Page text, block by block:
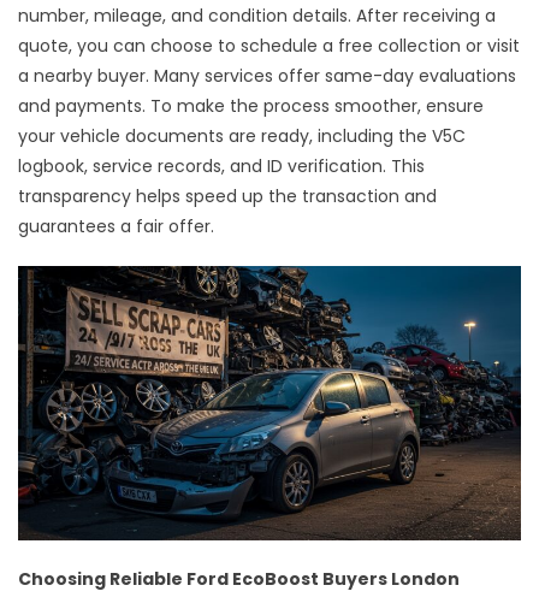
number, mileage, and condition details. After receiving a
quote, you can choose to schedule a free collection or visit
a nearby buyer. Many services offer same-day evaluations
and payments. To make the process smoother, ensure
your vehicle documents are ready, including the V5C
logbook, service records, and ID verification. This
transparency helps speed up the transaction and
guarantees a fair offer.
Choosing Reliable Ford EcoBoost Buyers London